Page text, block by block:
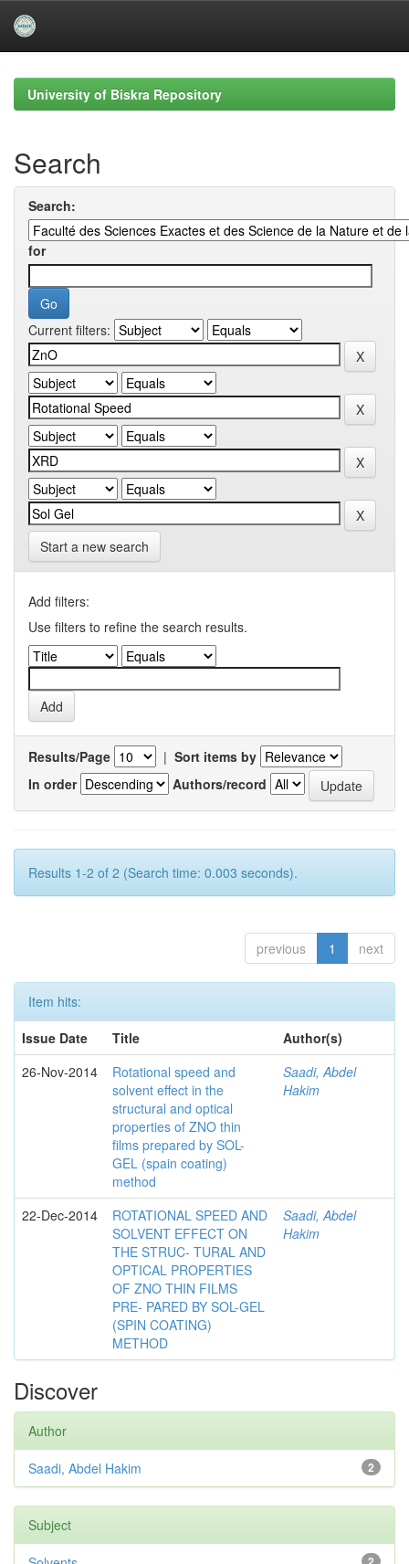
navigationUniversity of Biskra Repository
Search
Search:
for
Current filters:
Start a new search
Add filters:
Use filters to refine the search results.
Results/Page | Sort items by
In order
Authors/record
Results 1-2 of 2 (Search time: 0.003 seconds).
previous 1 next
Item hits:
Issue Date
Title
Author(s)
26-Nov-2014
Rotational speed and
solvent effect in the
structural and optical
properties of ZNO thin
films prepared by SOL-
GEL (spain coating)
method
Saadi, Abdel
Hakim
22-Dec-2014
ROTATIONAL SPEED AND
SOLVENT EFFECT ON
THE STRUC- TURAL AND
OPTICAL PROPERTIES
OF ZNO THIN FILMS
PRE- PARED BY SOL-GEL
(SPIN COATING)
METHOD
Saadi, Abdel
Hakim
Discover
Author
2
Saadi, Abdel Hakim
Subject